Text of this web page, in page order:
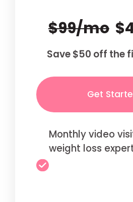
$99/mo
Save $50 off the
Get
Monthly video
weight loss